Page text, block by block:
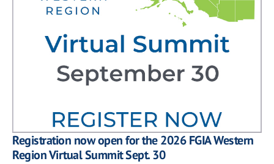
Registration now open for the 2026 FGIA Western
Region Virtual Summit Sept. 30